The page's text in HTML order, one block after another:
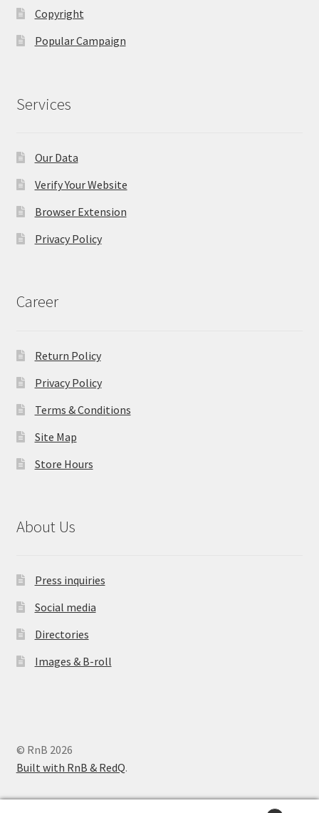
Copyright
Popular Campaign
Services
Our Data
Verify Your Website
Browser Extension
Privacy Policy
Career
Return Policy
Privacy Policy
Terms & Conditions
Site Map
Store Hours
About Us
Press inquiries
Social media
Directories
Images & B-roll
© RnB 2026
Built with RnB & RedQ.